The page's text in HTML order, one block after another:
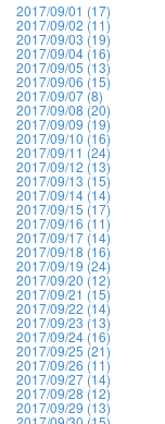
2017/09/01 (17)
2017/09/02 (11)
2017/09/03 (19)
2017/09/04 (16)
2017/09/05 (13)
2017/09/06 (15)
2017/09/07 (8)
2017/09/08 (20)
2017/09/09 (19)
2017/09/10 (16)
2017/09/11 (24)
2017/09/12 (13)
2017/09/13 (15)
2017/09/14 (14)
2017/09/15 (17)
2017/09/16 (11)
2017/09/17 (14)
2017/09/18 (16)
2017/09/19 (24)
2017/09/20 (12)
2017/09/21 (15)
2017/09/22 (14)
2017/09/23 (13)
2017/09/24 (16)
2017/09/25 (21)
2017/09/26 (11)
2017/09/27 (14)
2017/09/28 (12)
2017/09/29 (13)